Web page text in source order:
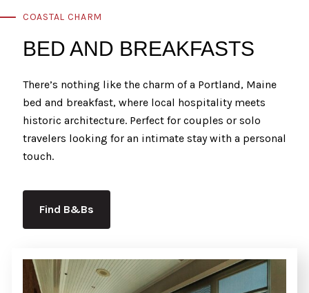
COASTAL CHARM
BED AND BREAKFASTS
There’s nothing like the charm of a Portland, Maine
bed and breakfast, where local hospitality meets
historic architecture. Perfect for couples or solo
travelers looking for an intimate stay with a personal
touch.
Find B&Bs